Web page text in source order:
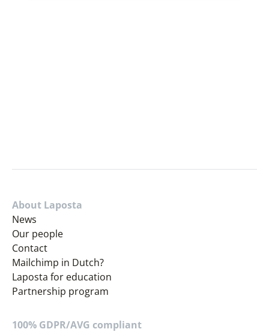
About Laposta
News
Our people
Contact
Mailchimp in Dutch?
Laposta for education
Partnership program
100% GDPR/AVG compliant